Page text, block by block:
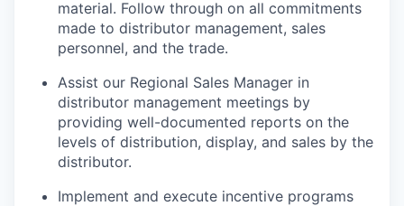
material. Follow through on all commitments
made to distributor management, sales
personnel, and the trade.
Assist our Regional Sales Manager in
distributor management meetings by
providing well-documented reports on the
levels of distribution, display, and sales by the
distributor.
Implement and execute incentive programs